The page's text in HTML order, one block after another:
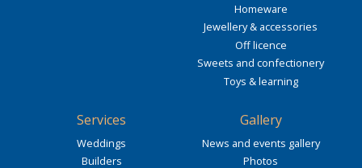
Homeware
Jewellery & accessories
Off licence
Sweets and confectionery
Toys & learning
Services
Weddings
Builders
Gallery
News and events gallery
Photos